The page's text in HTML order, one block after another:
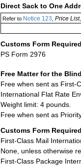
Direct Sack to One
Refer toNotice 123, Price List
Customs Form Required
PS Form 2976
Free Matter for the
Free when sent as First-
International Flat Rate
Weight limit: 4 pounds.
Free when sent as
Customs Form Required
First-Class Mail
None, unless otherwise
First-Class Package